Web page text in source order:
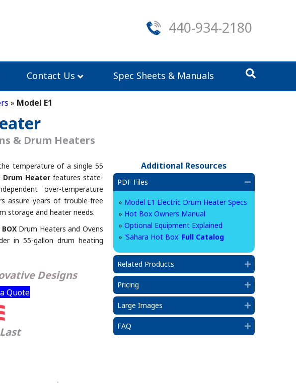
440-934-2180
Contact Us Spec Sheets & Manuals
» Model E1
& Drum Heaters
temperature of a single 55
Drum Heaterfeatures state-
over-temperature
assure years of trouble-free
storage and heater needs.
Drum Heaters and Ovens
in 55-gallon drum heating
Designs
Quote
Additional Resources
PDF Files Collapse
» Model E1 Electric Drum Heater Specs
» Hot Box Owners Manual
» Optional Equipment Explained
» 'Sahara Hot Box' Full Catalog
Related Products Expand
Pricing Expand
Large Images Expand
FAQ Expand